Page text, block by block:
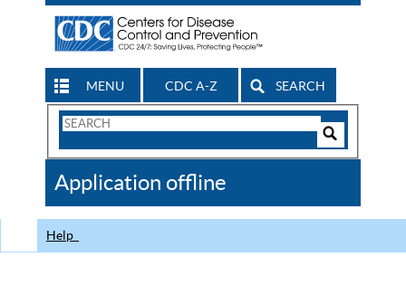
MENU CDC A-Z SEARCH
Search
CDC
Application offline
Help